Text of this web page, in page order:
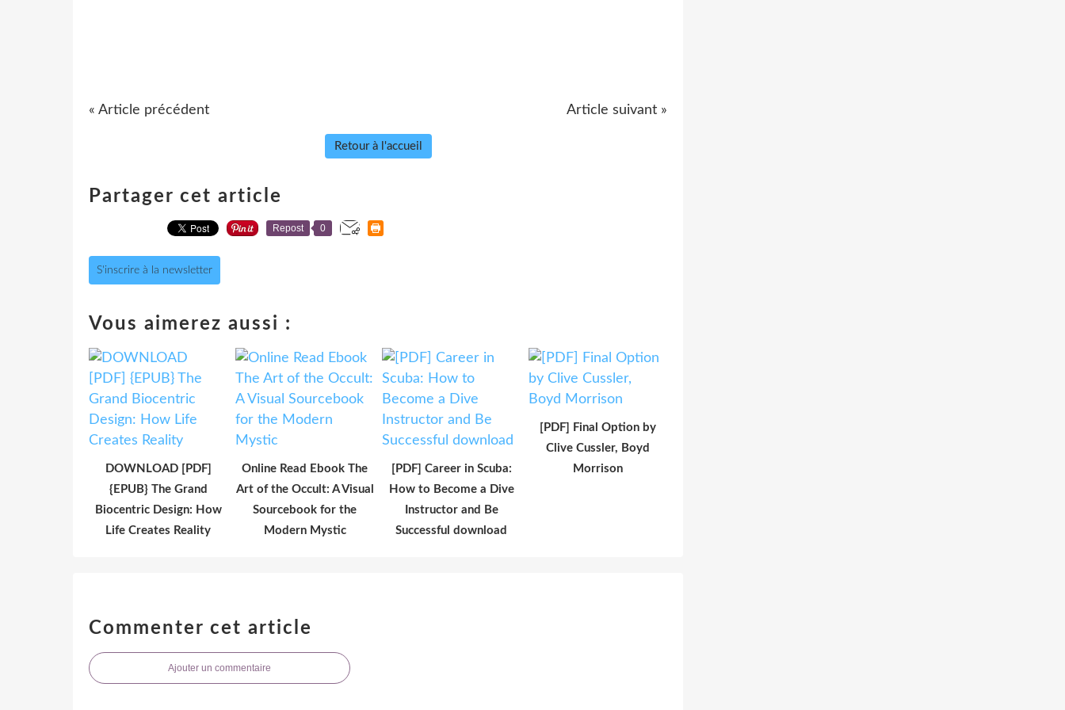
« Article précédent Article suivant »
Retour à l'accueil
Partager cet article
Repost 0
S'inscrire à la newsletter
Vous aimerez aussi :
DOWNLOAD [PDF]
{EPUB} The Grand
Biocentric Design: How
Life Creates Reality
Online Read Ebook The
Art of the Occult: A Visual
Sourcebook for the
Modern Mystic
[PDF] Career in Scuba:
How to Become a Dive
Instructor and Be
Successful download
[PDF] Final Option by
Clive Cussler, Boyd
Morrison
Commenter cet article
Ajouter un commentaire